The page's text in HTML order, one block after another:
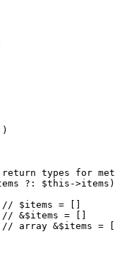
// $items = []